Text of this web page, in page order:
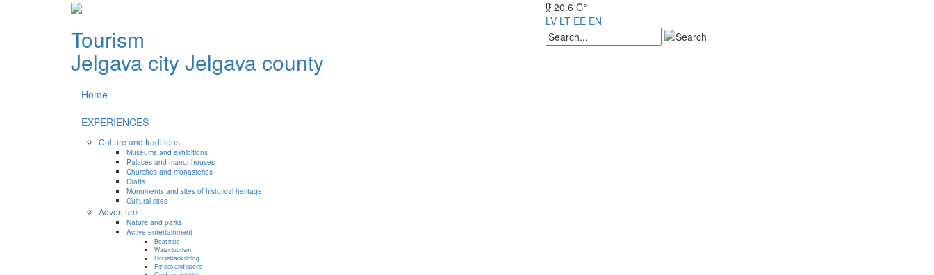
Tourism
Jelgava cityJelgava county
20.6 C°
LV LT EE EN
Home
EXPERIENCES
Culture and traditions
Museums and exhibitions
Palaces and manor houses
Churches and monasteries
Crafts
Monuments and sites of historical heritage
Cultural sites
Adventure
Nature and parks
Active entertainment
Boat trips
Water tourism
Horseback riding
Fitness and sports